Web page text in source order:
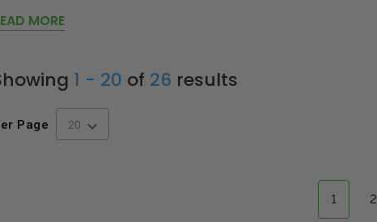
MORE
1 - 20 of 26 results
Page
1 2